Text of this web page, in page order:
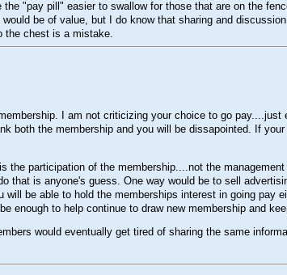
"pay pill" easier to swallow for those that are on the
be of value, but I do know that sharing and
the chest is a mistake.
I am not criticizing your choice to go
both the membership and you will be dissapointed. If
the participation of the membership....not the
that is anyone's guess. One way would be to sell
will be able to hold the memberships interest in going
enough to help continue to draw new membership and
would eventually get tired of sharing the same